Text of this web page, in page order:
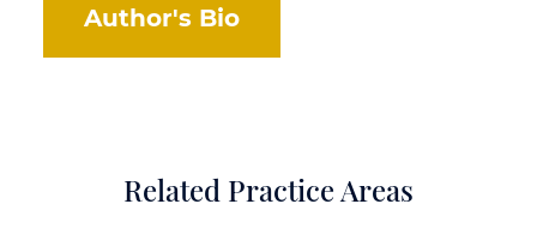
Author's Bio
Related Practice Areas